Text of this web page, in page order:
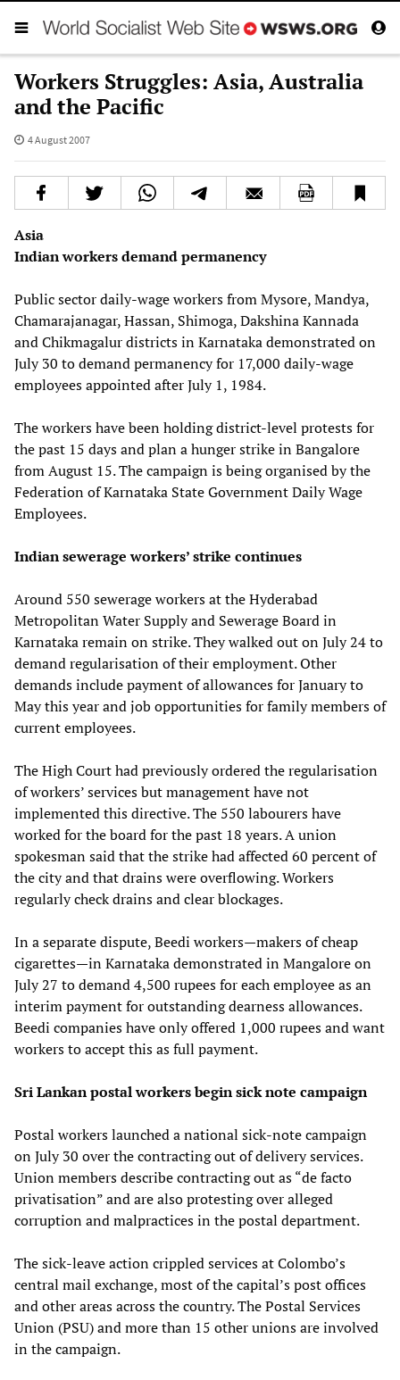
Workers Struggles: Asia, Australia
and the Pacific
4 August 2007
Asia
Indian workers demand permanency
Public sector daily-wage workers from Mysore, Mandya,
Chamarajanagar, Hassan, Shimoga, Dakshina Kannada
and Chikmagalur districts in Karnataka demonstrated on
July 30 to demand permanency for 17,000 daily-wage
employees appointed after July 1, 1984.
The workers have been holding district-level protests for
the past 15 days and plan a hunger strike in Bangalore
from August 15. The campaign is being organised by the
Federation of Karnataka State Government Daily Wage
Employees.
Indian sewerage workers’ strike continues
Around 550 sewerage workers at the Hyderabad
Metropolitan Water Supply and Sewerage Board in
Karnataka remain on strike. They walked out on July 24 to
demand regularisation of their employment. Other
demands include payment of allowances for January to
May this year and job opportunities for family members of
current employees.
The High Court had previously ordered the regularisation
of workers’ services but management have not
implemented this directive. The 550 labourers have
worked for the board for the past 18 years. A union
spokesman said that the strike had affected 60 percent of
the city and that drains were overflowing. Workers
regularly check drains and clear blockages.
In a separate dispute, Beedi workers—makers of cheap
cigarettes—in Karnataka demonstrated in Mangalore on
July 27 to demand 4,500 rupees for each employee as an
interim payment for outstanding dearness allowances.
Beedi companies have only offered 1,000 rupees and want
workers to accept this as full payment.
Sri Lankan postal workers begin sick note campaign
Postal workers launched a national sick-note campaign
on July 30 over the contracting out of delivery services.
Union members describe contracting out as “de facto
privatisation” and are also protesting over alleged
corruption and malpractices in the postal department.
The sick-leave action crippled services at Colombo’s
central mail exchange, most of the capital’s post offices
and other areas across the country. The Postal Services
Union (PSU) and more than 15 other unions are involved
in the campaign.